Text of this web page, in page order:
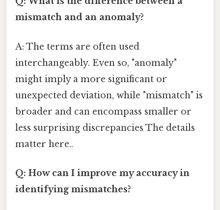
mismatch and an anomaly?
A: The terms are often used
interchangeably. Even so, "anomaly"
might imply a more significant or
unexpected deviation, while "mismatch" is
broader and can encompass smaller or
less surprising discrepancies The details
matter here..
Q: How can I improve my accuracy in
identifying mismatches?